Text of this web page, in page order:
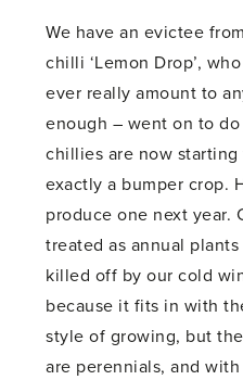
We have an evictee
chilli ‘Lemon Drop’,
ever really amount to
enough – went on to
chillies are now
exactly a bumper crop.
produce one next year.
treated as annual
killed off by our cold
because it fits in with
style of growing, but
are perennials, and